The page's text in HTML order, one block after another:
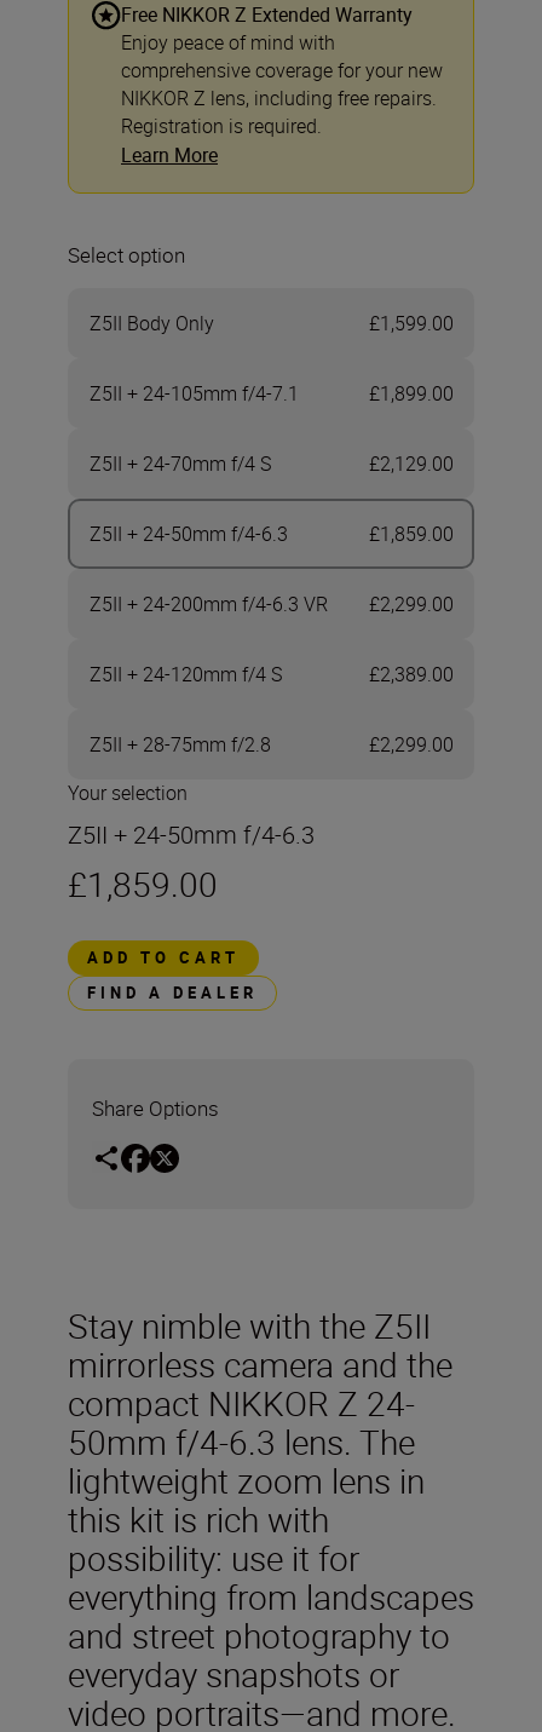
Free NIKKOR Z Extended Warranty
Enjoy peace of mind with
comprehensive coverage for your new
NIKKOR Z lens, including free repairs.
Registration is required.
Learn More
Select option
Z5II Body Only £1,599.00
Z5II + 24-105mm f/4-7.1 £1,899.00
Z5II + 24-70mm f/4 S £2,129.00
Z5II + 24-50mm f/4-6.3 £1,859.00
Z5II + 24-200mm f/4-6.3 VR £2,299.00
Z5II + 24-120mm f/4 S £2,389.00
Z5II + 28-75mm f/2.8
£2,299.00
Your selection
Z5II + 24-50mm f/4-6.3
£1,859.00
ADD TO CART
FIND A DEALER
Share Options
Stay nimble with the Z5II
mirrorless camera and the
compact NIKKOR Z 24-
50mm f/4-6.3 lens. The
lightweight zoom lens in
this kit is rich with
possibility: use it for
everything from landscapes
and street photography to
everyday snapshots or
video portraits—and more.